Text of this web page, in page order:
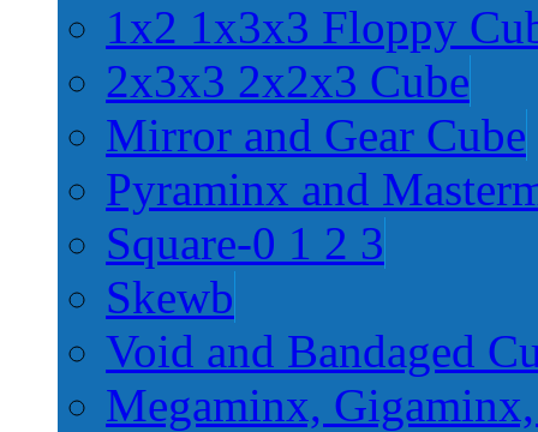
1x2 1x3x3 Floppy
2x3x3 2x2x3 Cube
Mirror and Gear Cube
Pyraminx and
Square-0 1 2 3
Skewb
Void and Bandaged
Megaminx,